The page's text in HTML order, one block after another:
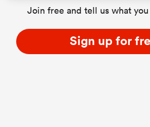
Join free and tell us what
Sign up for